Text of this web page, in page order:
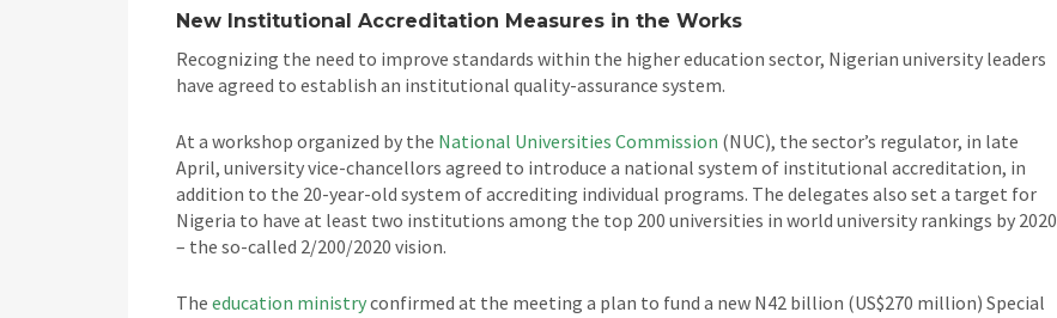
New Institutional Accreditation Measures in the Works
Recognizing the need to improve standards within the higher education sector, Nigerian university leaders
have agreed to establish an institutional quality-assurance system.
At a workshop organized by the National Universities Commission (NUC), the sector’s regulator, in late
April, university vice-chancellors agreed to introduce a national system of institutional accreditation, in
addition to the 20-year-old system of accrediting individual programs. The delegates also set a target for
Nigeria to have at least two institutions among the top 200 universities in world university rankings by 2020
– the so-called 2/200/2020 vision.
The education ministryconfirmed at the meeting a plan to fund a new N42 billion (US$270 million) Special